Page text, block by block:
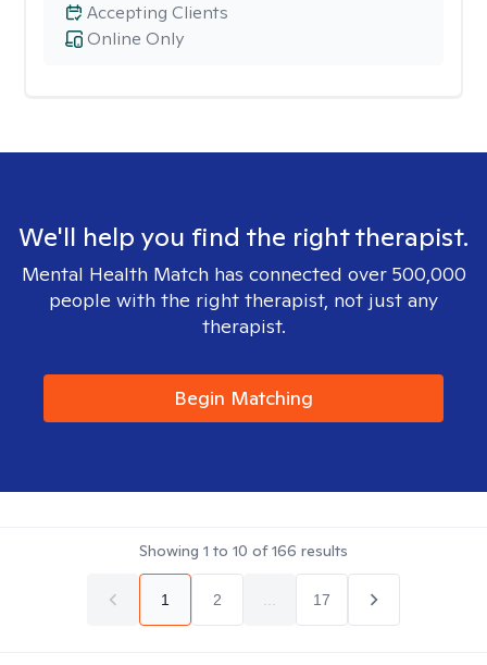
Online Only
Accepting Clients
We'll help you find the right therapist.
Mental Health Match has connected over 500,000
people with the right therapist, not just any
therapist.
Begin Matching
Showing 1 to 10 of166 results
1 2 17